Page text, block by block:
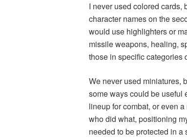
I never used colored cards,
character names on the
would use highlighters or
missile weapons, healing,
those in specific categories
We never used miniatures,
some ways could be useful
lineup for combat, or even
who did what, positioning
needed to be protected in